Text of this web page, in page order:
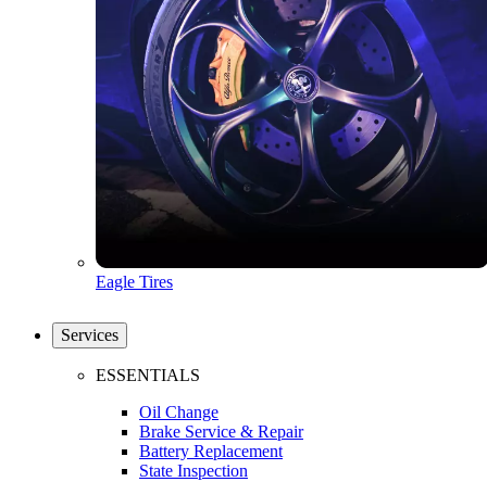
Eagle Tires
Services
ESSENTIALS
Oil Change
Brake Service & Repair
Battery Replacement
State Inspection